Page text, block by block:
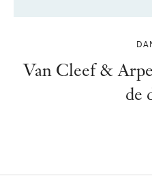
Van Cleef &
de